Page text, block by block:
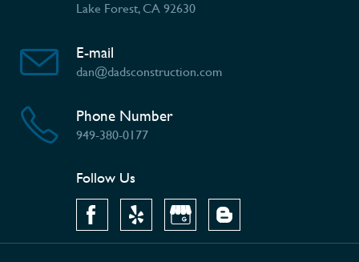
Lake Forest, CA 92630
E-mail
dan@dadsconstruction.com
Phone Number
949-380-0177
Follow Us